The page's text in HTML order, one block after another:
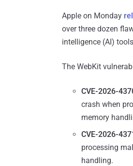
Apple on Monday
over three dozen
intelligence (AI)
The WebKit
CVE-2026-
crash when
memory
CVE-2026-
processing
handling.